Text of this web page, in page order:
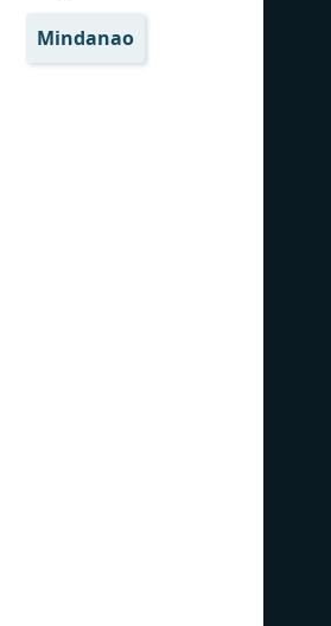
Mindanao